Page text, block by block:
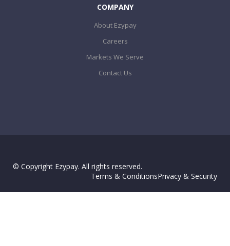
COMPANY
About Ezypay
Careers
Markets We Serve
Contact Us
© Copyright Ezypay. All rights reserved.
Terms & ConditionsPrivacy & Security